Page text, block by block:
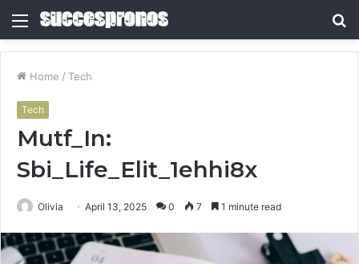
Menu
Home / Tech
Tech
Mutf_In:
Sbi_Life_Elit_1ehhi8x
Olivia April 13, 2025 0 7 1 minute read